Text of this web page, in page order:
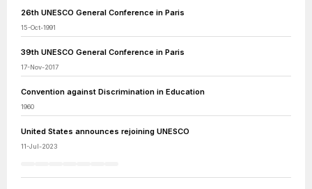
26th UNESCO General Conference in Paris
15-Oct-1991
39th UNESCO General Conference in Paris
17-Nov-2017
Convention against Discrimination in Education
1960
United States announces rejoining UNESCO
11-Jul-2023